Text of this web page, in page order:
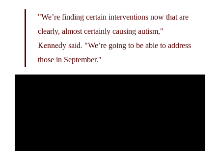
We’re finding certain interventions now that are
clearly, almost certainly causing autism,
Kennedy said.
We’re going to be able to address
those in September.